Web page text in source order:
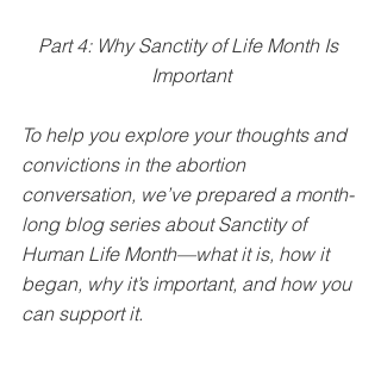
Part 4: Why Sanctity of Life Month Is
Important
To help you explore your thoughts and
convictions in the abortion
conversation, we’ve prepared a month-
long blog series about Sanctity of
Human Life Month—what it is, how it
began, why it’s important, and how you
can support it.